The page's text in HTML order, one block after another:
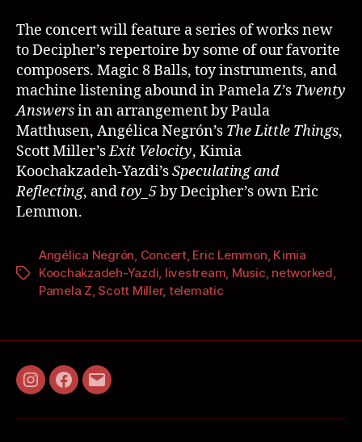
The concert will feature a series of works new
to Decipher’s repertoire by some of our favorite
composers. Magic 8 Balls, toy instruments, and
machine listening abound in Pamela Z’s Twenty
Answersin an arrangement by Paula
Matthusen, Angélica Negrón’s The Little Things,
Scott Miller’sExit Velocity, Kimia
Koochakzadeh-Yazdi’sSpeculating and
Reflecting, and toy_5by Decipher’s own Eric
Lemmon.
Angélica Negrón Concert, Eric Lemmon Kimia
Koochakzadeh-Yazdi livestream Music networked
Pamela Z ,Scott Miller, telematic